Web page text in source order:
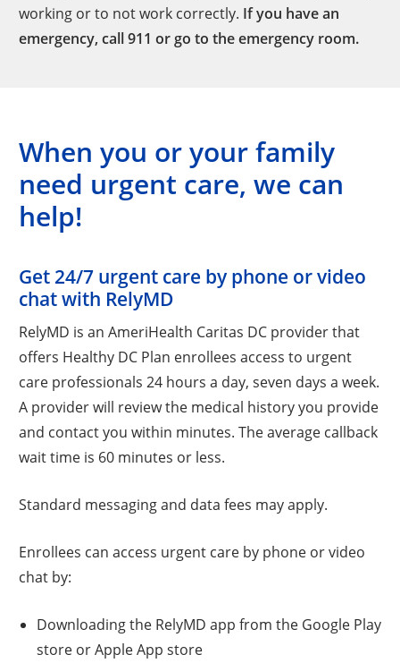
working or to not work correctly. If you have an
emergency, call 911 or go to the emergency room.
When you or your family
need urgent care, we can
help!
Get 24/7 urgent care by phone or video
chat with RelyMD
RelyMD is an AmeriHealth Caritas DC provider that
offers Healthy DC Plan enrollees access to urgent
care professionals 24 hours a day, seven days a week.
A provider will review the medical history you provide
and contact you within minutes. The average callback
wait time is 60 minutes or less.
Standard messaging and data fees may apply.
Enrollees can access urgent care by phone or video
chat by:
Downloading the RelyMD app from the Google Play
store or Apple App store